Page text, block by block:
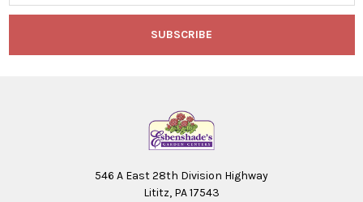
546 A East 28th Division Highway
Lititz, PA 17543